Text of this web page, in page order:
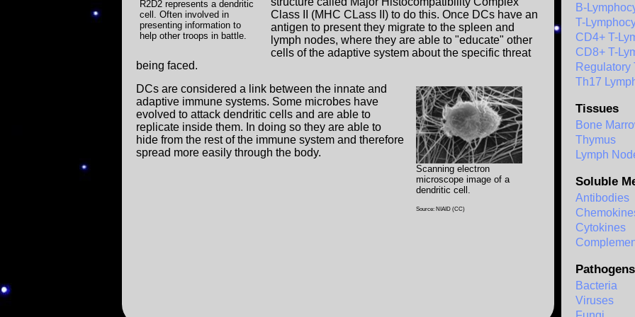
R2D2 represents a dendritic
cell. Often involved in
presenting information to
help other troops in battle.
Class II (MHC CLass II) to do this. Once DCs have an
antigen to present they migrate to the spleen and
lymph nodes, where they are able to "educate" other
cells of the adaptive system about the specific threat
being faced.
Scanning electron
microscope image of a
dendritic cell.
Source: NIAID (CC)
DCs are considered a link between the innate and
adaptive immune systems. Some microbes have
evolved to attack dendritic cells and are able to
replicate inside them. In doing so they are able to
hide from the rest of the immune system and therefore
spread more easily through the body.
B-
T-
CD4+ T-
CD8+ T-
Regulatory
Th17
Tissues
Bone
Thymus
Lymph
Soluble
Antibodies
Cytokines
Pathogens
Bacteria
Viruses